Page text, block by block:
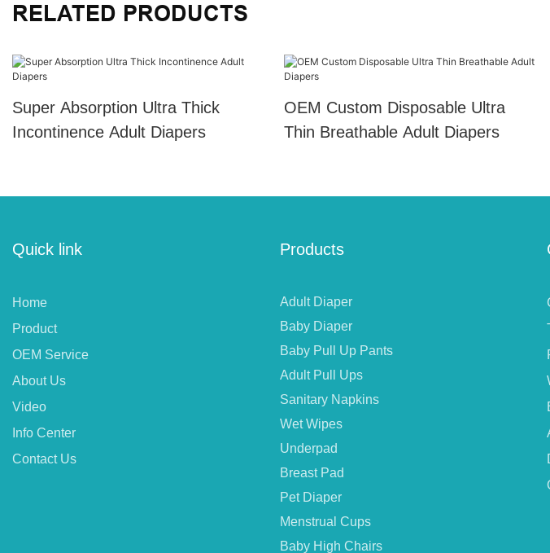
RELATED PRODUCTS
Super Absorption Ultra Thick
Incontinence Adult Diapers
OEM Custom Disposable Ultra
Thin Breathable Adult Diapers
Quick link
Home
Product
OEM Service
About Us
Video
Info Center
Contact Us
Products
Adult Diaper
Baby Diaper
Baby Pull Up Pants
Adult Pull Ups
Sanitary Napkins
Wet Wipes
Underpad
Breast Pad
Pet Diaper
Menstrual Cups
Baby High Chairs